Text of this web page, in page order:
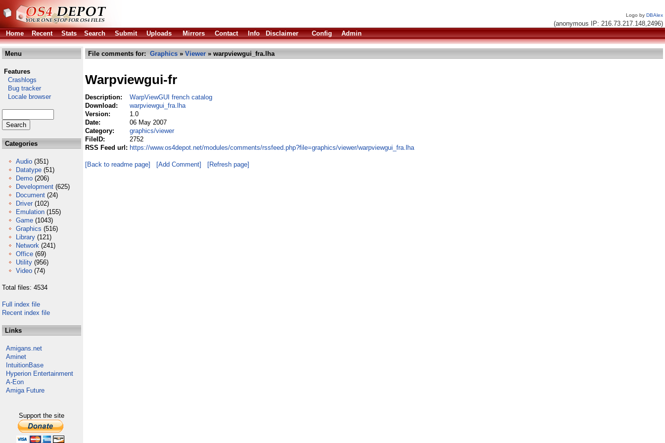
Logo by DBAlex
(anonymous IP: 216.73.217.148,2496)
Home
Recent Stats Search Submit Uploads Mirrors Contact Info Disclaimer Config Admin
Menu
Features
Crashlogs
Bug tracker
Locale browser
Categories
Audio (351)
Datatype (51)
Demo (206)
Development (625)
Document (24)
Driver (102)
Emulation (155)
Game (1043)
Graphics (516)
Library (121)
Network (241)
Office (69)
Utility (956)
Video (74)
Total files: 4534
Full index file
Recent index file
Links
Amigans.net
Aminet
IntuitionBase
Hyperion Entertainment
A-Eon
Amiga Future
Support the site
File comments for: Graphics » Viewer » warpviewgui_fra.lha
Warpviewgui-fr
Description:
WarpViewGUI french catalog
Download:
warpviewgui_fra.lha
Version:
1.0
Date:
06 May 2007
Category:
graphics/viewer
FileID:
2752
RSS Feed url: https://www.os4depot.net/modules/comments/rssfeed.php?file=graphics/viewer/warpviewgui_fra.lha
[Back to readme page] [Add Comment] [Refresh page]